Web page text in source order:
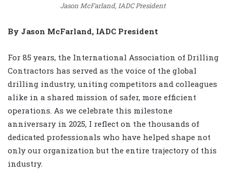
Jason McFarland, IADC President
By Jason McFarland, IADC President
For 85 years, the International Association of Drilling
Contractors has served as the voice of the global
drilling industry, uniting competitors and colleagues
alike in a shared mission of safer, more efficient
operations. As we celebrate this milestone
anniversary in 2025, I reflect on the thousands of
dedicated professionals who have helped shape not
only our organization but the entire trajectory of this
industry.